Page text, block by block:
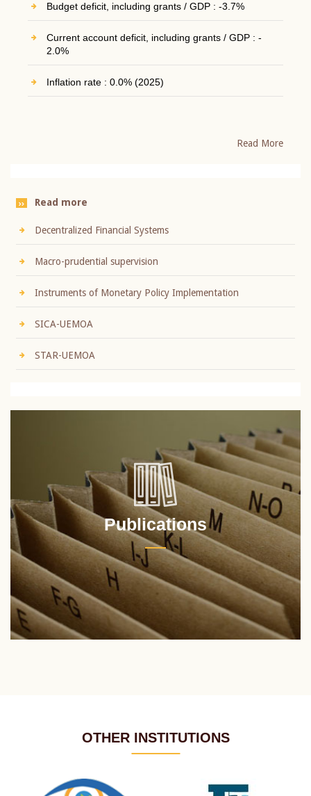
Budget deficit, including grants / GDP : -3.7%
Current account deficit, including grants / GDP : -
2.0%
Inflation rate : 0.0% (2025)
Read More
Read more
Decentralized Financial Systems
Macro-prudential supervision
Instruments of Monetary Policy Implementation
SICA-UEMOA
STAR-UEMOA
Publications
OTHER INSTITUTIONS